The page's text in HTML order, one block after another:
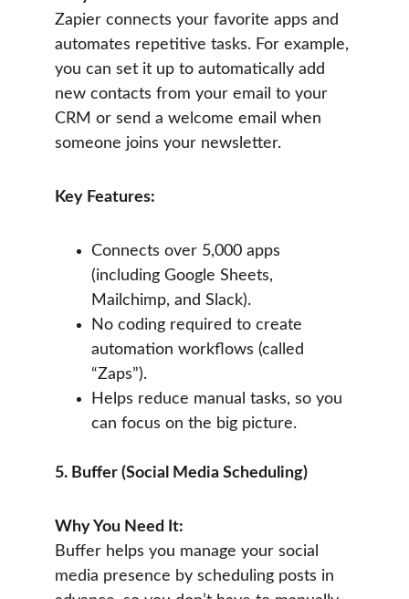
Zapier connects your favorite apps and
automates repetitive tasks. For example,
you can set it up to automatically add
new contacts from your email to your
CRM or send a welcome email when
someone joins your newsletter.
Key Features:
Connects over 5,000 apps
(including Google Sheets,
Mailchimp, and Slack).
No coding required to create
automation workflows (called
“Zaps”).
Helps reduce manual tasks, so you
can focus on the big picture.
5. Buffer (Social Media Scheduling)
Why You Need It:
Buffer helps you manage your social
media presence by scheduling posts in